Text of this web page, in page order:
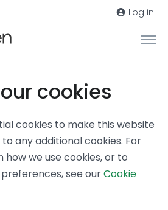
Log in
cookies
cookies to make this website
any additional cookies. For
we use cookies, or to
see ourCookie